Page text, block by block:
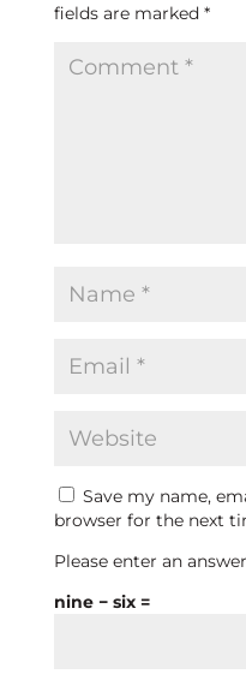
fields are marked *
Save my name,
browser for the next
Please enter an
nine − six =